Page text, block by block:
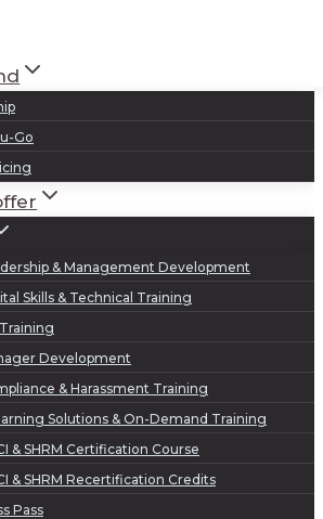
Go
& Management Development
Skills & Technical Training
Development
& Harassment Training
Solutions & On-Demand Training
& SHRM Certification Course
& SHRM Recertification Credits
Pass